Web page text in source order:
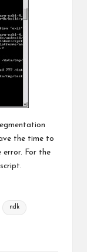
the time to
error. For the
ndk